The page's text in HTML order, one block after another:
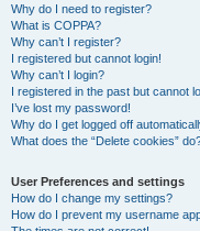
Why do I need to register?
What is COPPA?
Why can’t I register?
I registered but cannot login!
Why can’t I login?
I registered in the past but cannot
I’ve lost my password!
Why do I get logged off
What does the “Delete cookies”
User Preferences and settings
How do I change my settings?
How do I prevent my username